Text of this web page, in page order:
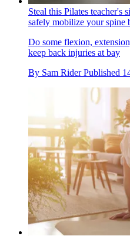
Steal this Pilates teacher's
safely mobilize your spine
Do some flexion,
keep back injuries at bay
By Sam Rider Published